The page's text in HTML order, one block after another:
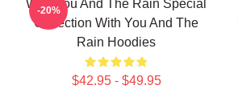
With You And The Rain Special
Collection With You And The
Rain Hoodies
$42.95 - $49.95
-20%